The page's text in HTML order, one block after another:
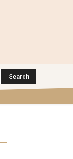
Search